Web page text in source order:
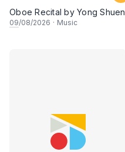
Oboe Recital by Yong Shuen
09/08/2026 · Music